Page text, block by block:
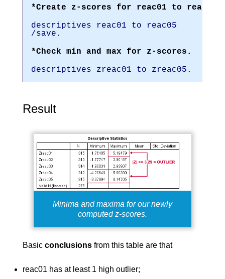
*Create z-scores for reac01 to reac05.
descriptives reac01 to reac05
/save.
*Check min and max for z-scores.
descriptives zreac01 to zreac05.
Result
Minima and maxima for our newly
computed z-scores.
Basic conclusionsfrom this table are that
reac01 has at least 1 high outlier;